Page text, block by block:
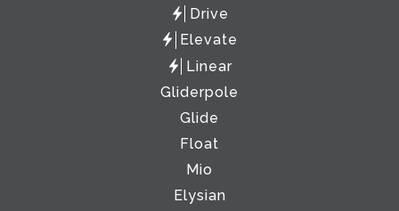
Drive
Elevate
Linear
Gliderpole
Glide
Float
Mio
Elysian